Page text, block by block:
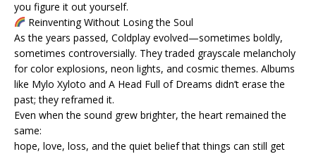
you figure it out yourself.
Reinventing Without Losing the Soul
As the years passed, Coldplay evolved—sometimes boldly,
sometimes controversially. They traded grayscale melancholy
for color explosions, neon lights, and cosmic themes. Albums
like Mylo Xyloto and A Head Full of Dreams didn’t erase the
past; they reframed it.
Even when the sound grew brighter, the heart remained the
same:
hope, love, loss, and the quiet belief that things can still get